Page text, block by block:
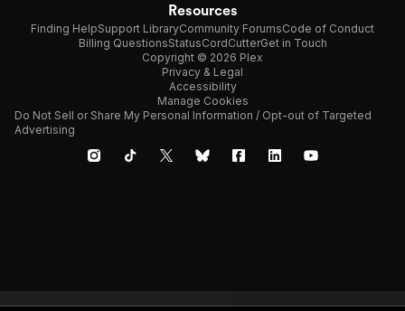
Resources
Finding HelpSupport LibraryCommunity ForumsCode of Conduct
Billing QuestionsStatusCordCutterGet in Touch
Copyright © 2026 Plex
Privacy & Legal
Accessibility
Manage Cookies
Do Not Sell or Share My Personal Information / Opt-out of Targeted
Advertising